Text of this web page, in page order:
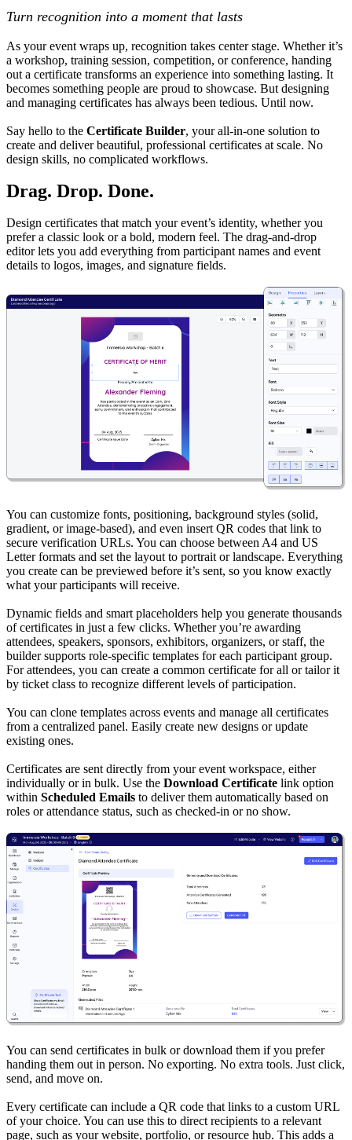
Turn recognition into a moment that lasts
As your event wraps up, recognition takes center stage. Whether it’s
a workshop, training session, competition, or conference, handing
out a certificate transforms an experience into something lasting. It
becomes something people are proud to showcase. But designing
and managing certificates has always been tedious. Until now.
Say hello to the Certificate Builder, your all-in-one solution to
create and deliver beautiful, professional certificates at scale. No
design skills, no complicated workflows.
Drag. Drop. Done.
Design certificates that match your event’s identity, whether you
prefer a classic look or a bold, modern feel. The drag-and-drop
editor lets you add everything from participant names and event
details to logos, images, and signature fields.
You can customize fonts, positioning, background styles (solid,
gradient, or image-based), and even insert QR codes that link to
secure verification URLs. You can choose between A4 and US
Letter formats and set the layout to portrait or landscape. Everything
you create can be previewed before it’s sent, so you know exactly
what your participants will receive.
Dynamic fields and smart placeholders help you generate thousands
of certificates in just a few clicks. Whether you’re awarding
attendees, speakers, sponsors, exhibitors, organizers, or staff, the
builder supports role-specific templates for each participant group.
For attendees, you can create a common certificate for all or tailor it
by ticket class to recognize different levels of participation.
You can clone templates across events and manage all certificates
from a centralized panel. Easily create new designs or update
existing ones.
Certificates are sent directly from your event workspace, either
individually or in bulk. Use the Download Certificate link option
within Scheduled Emails to deliver them automatically based on
roles or attendance status, such as checked-in or no show.
You can send certificates in bulk or download them if you prefer
handing them out in person. No exporting. No extra tools. Just click,
send, and move on.
Every certificate can include a QR code that links to a custom URL
of your choice. You can use this to direct recipients to a relevant
page, such as your website, portfolio, or resource hub. This adds a